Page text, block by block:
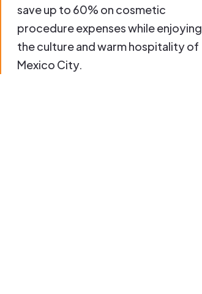
save up to 60% on cosmetic
procedure expenses while enjoying
the culture and warm hospitality of
Mexico City.